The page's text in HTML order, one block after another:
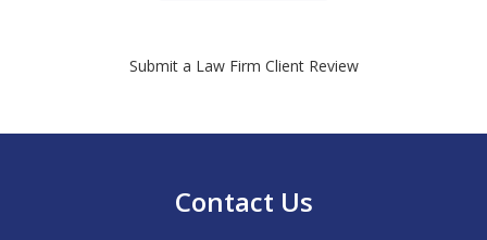
Submit a Law Firm Client Review
Contact Us